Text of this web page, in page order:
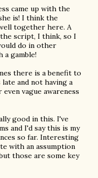
came up with the
is! I think the
together here. A
script, I think, so I
do in other
a gamble!
there is a benefit to
and not having a
vague awareness
good in this. I've
and I'd say this is my
so far. Interesting
with an assumption
those are some key